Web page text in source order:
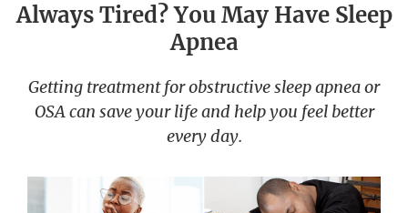
Always Tired? You May Have Sleep
Apnea
Getting treatment for obstructive sleep apnea or
OSA can save your life and help you feel better
every day.